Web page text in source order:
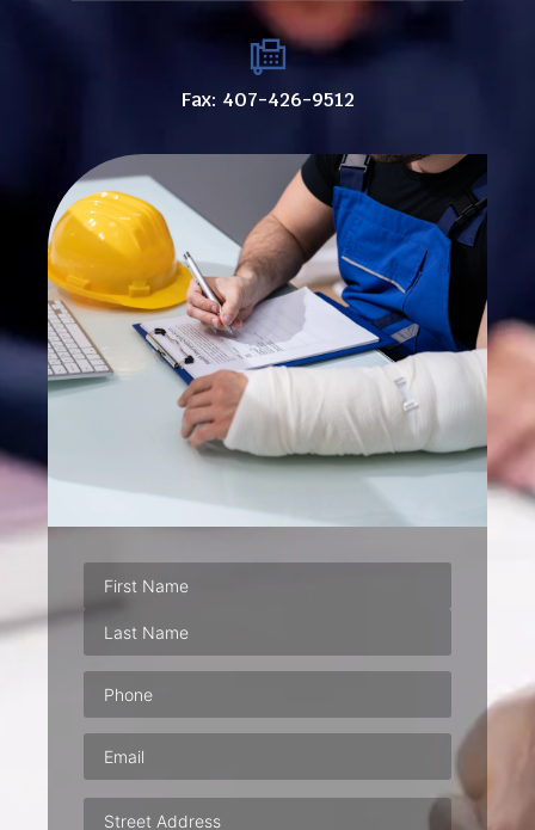
Fax: 407-426-9512
Phone(Required)
Email
Address